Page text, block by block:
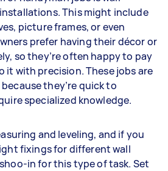
This might include
picture frames, or even
prefer having their décor or
so they’re often happy to pay
it with precision. These jobs are
they’re quick to
specialized knowledge.
and leveling, and if you
fixings for different wall
in for this type of task. Set